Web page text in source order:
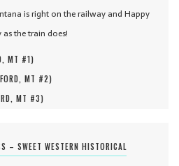
is right on the railway and Happy
as the train does!
MT #1)
MT #2)
MT #3)
– SWEET WESTERN HISTORICAL